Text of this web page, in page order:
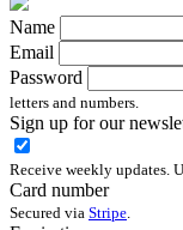
Name
Email
Password
letters and numbers.
Sign up for our
Receive weekly updates.
Card number
Secured via Stripe